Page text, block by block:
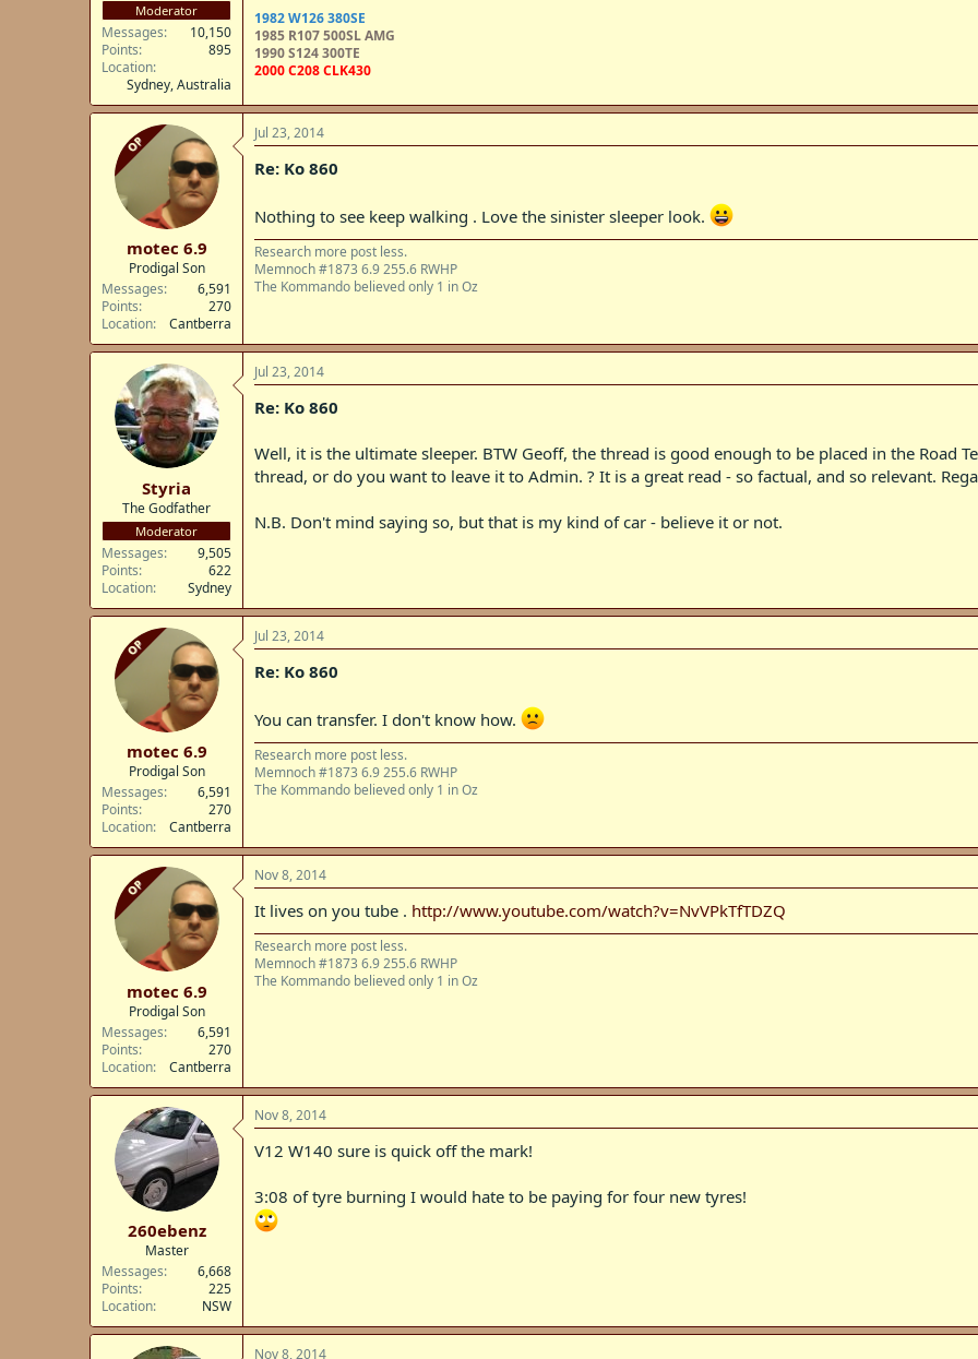
Moderator
Messages
10,150
Points
895
Location
Sydney, Australia
1982 W126 380SE
1985 R107 500SL AMG
1990 S124 300TE
2000 C208 CLK430
OP
motec 6.9
Prodigal Son
Messages
6,591
Points
270
Location
Cantberra
Jul 23, 2014
Re: Ko 860
Nothing to see keep walking . Love the sinister sleeper look.
Research more post less.
Memnoch #1873 6.9 255.6 RWHP
The Kommando believed only 1 in Oz
Styria
The Godfather
Moderator
Messages
9,505
Points
622
Location
Sydney
Jul 23, 2014
Re: Ko 860
Well, it is the ultimate sleeper. BTW Geoff, the thread is good enough to be placed in the Road
thread, or do you want to leave it to Admin. ? It is a great read - so factual, and so relevant.
N.B. Don't mind saying so, but that is my kind of car - believe it or not.
OP
motec 6.9
Prodigal Son
Messages
6,591
Points
270
Location
Cantberra
Jul 23, 2014
Re: Ko 860
You can transfer. I don't know how.
Research more post less.
Memnoch #1873 6.9 255.6 RWHP
The Kommando believed only 1 in Oz
OP
motec 6.9
Prodigal Son
Messages
6,591
Points
270
Location
Cantberra
Nov 8, 2014
It lives on you tube . http://www.youtube.com/watch?v=NvVPkTfTDZQ
Research more post less.
Memnoch #1873 6.9 255.6 RWHP
The Kommando believed only 1 in Oz
260ebenz
Master
Messages
6,668
Points
225
Location
NSW
Nov 8, 2014
V12 W140 sure is quick off the mark!
3:08 of tyre burning I would hate to be paying for four new tyres!
Nov 8, 2014